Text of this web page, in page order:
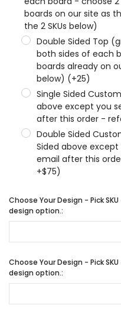
boards on our site as
the 2 SKUs below)
Double Sided Top
both sides of each
boards already on
below) (+25)
Single Sided
above except you
after this order -
Double Sided
Sided above
email after this
+$75)
Choose Your Design - Pick
design option.:
Choose Your Design - Pick
design option.: